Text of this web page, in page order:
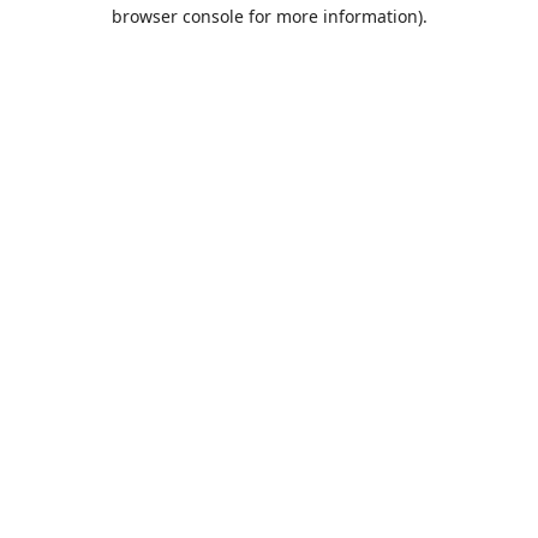
browser console for more information).